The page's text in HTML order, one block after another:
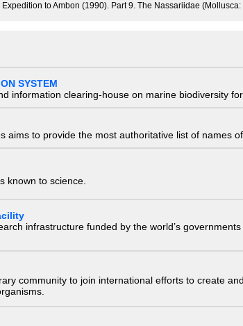
to Ambon (1990). Part 9. The Nassariidae
SYSTEM
information clearing-house on marine biodiversity
aims to provide the most authoritative list of names
known to science.
infrastructure funded by the world’s
community to join international efforts to create